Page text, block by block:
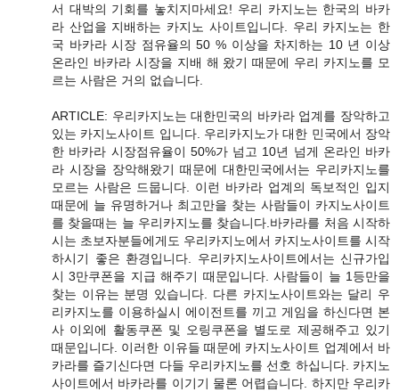
서 대박의 기회를 놓치지마세요! 우리 카지노는 한국의 바카
라 산업을 지배하는 카지노 사이트입니다. 우리 카지노는 한
국 바카라 시장 점유율의 50 % 이상을 차지하는 10 년 이상
온라인 바카라 시장을 지배 해 왔기 때문에 우리 카지노를 모
르는 사람은 거의 없습니다.
ARTICLE: 우리카지노는 대한민국의 바카라 업계를 장악하고
있는 카지노사이트 입니다. 우리카지노가 대한 민국에서 장악
한 바카라 시장점유율이 50%가 넘고 10년 넘게 온라인 바카
라 시장을 장악해왔기 때문에 대한민국에서는 우리카지노를
모르는 사람은 드뭅니다. 이런 바카라 업계의 독보적인 입지
때문에 늘 유명하거나 최고만을 찾는 사람들이 카지노사이트
를 찾을때는 늘 우리카지노를 찾습니다.바카라를 처음 시작하
시는 초보자분들에게도 우리카지노에서 카지노사이트를 시작
하시기 좋은 환경입니다. 우리카지노사이트에서는 신규가입
시 3만쿠폰을 지급 해주기 때문입니다. 사람들이 늘 1등만을
찾는 이유는 분명 있습니다. 다른 카지노사이트와는 달리 우
리카지노를 이용하실시 에이전트를 끼고 게임을 하신다면 본
사 이외에 활동쿠폰 및 오링쿠폰을 별도로 제공해주고 있기
때문입니다. 이러한 이유들 때문에 카지노사이트 업계에서 바
카라를 즐기신다면 다들 우리카지노를 선호 하십니다. 카지노
사이트에서 바카라를 이기기 물론 어렵습니다. 하지만 우리카